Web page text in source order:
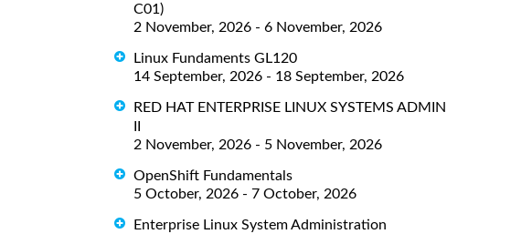
C01)
2 November, 2026 - 6 November, 2026
Linux Fundaments GL120
14 September, 2026 - 18 September, 2026
RED HAT ENTERPRISE LINUX SYSTEMS ADMIN
2 November, 2026 - 5 November, 2026
OpenShift Fundamentals
5 October, 2026 - 7 October, 2026
Enterprise Linux System Administration